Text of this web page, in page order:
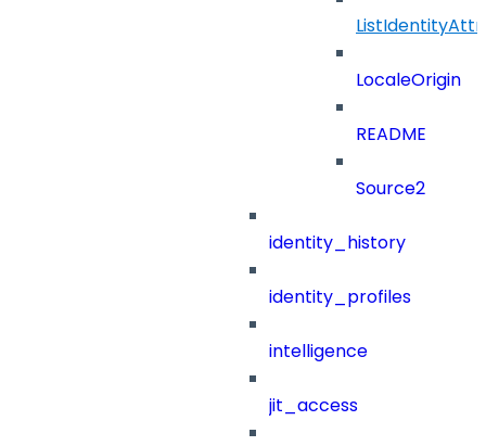
LocaleOrigin
README
Source2
identity_history
identity_profiles
intelligence
jit_access